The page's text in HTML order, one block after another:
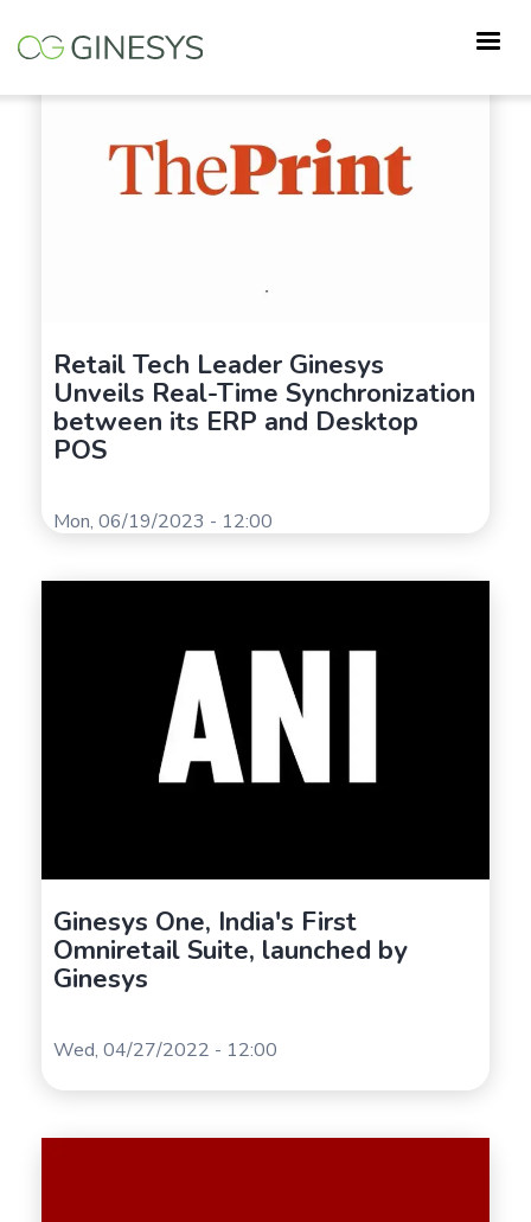
Retail Tech Leader Ginesys
Unveils Real-Time Synchronization
between its ERP and Desktop
POS
Mon, 06/19/2023 - 12:00
Ginesys One, India's First
Omniretail Suite, launched by
Ginesys
Wed, 04/27/2022 - 12:00